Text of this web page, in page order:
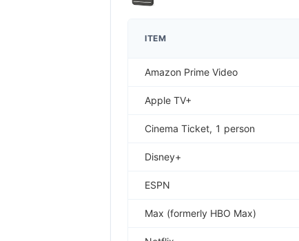
ITEM
Amazon Prime Video
Apple TV+
Cinema Ticket, 1 person
Disney+
ESPN
Max (formerly HBO Max)